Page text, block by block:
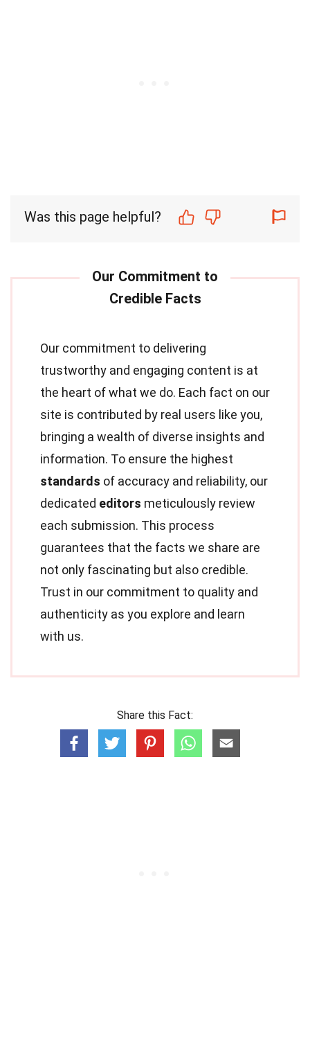
Was this page helpful?
Our commitment to delivering
trustworthy and engaging content is at
the heart of what we do. Each fact on our
site is contributed by real users like you,
bringing a wealth of diverse insights and
information. To ensure the highest
standards of accuracy and reliability, our
dedicated editors meticulously review
each submission. This process
guarantees that the facts we share are
not only fascinating but also credible.
Trust in our commitment to quality and
authenticity as you explore and learn
with us.
Share this Fact: